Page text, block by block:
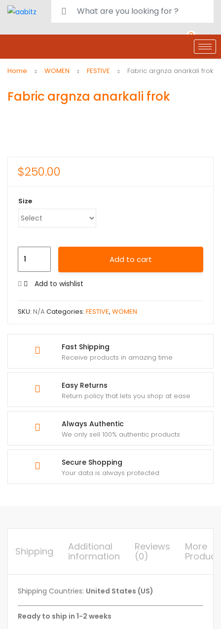
0
Home WOMEN FESTIVE Fabric argnza anarkali frok
Fabric argnza anarkali frok
Fast Shipping
Receive products in amazing time
Easy Returns
Return policy that lets you shop at ease
Always Authentic
We only sell 100% authentic products
Secure Shopping
Your data is always protected
$250.00
Size
Add to cart
Add to wishlist
SKU: N/A Categories: FESTIVE, WOMEN
Shipping
Additional
information
Reviews
(0)
More
Shipping Countries: United States (US)
Ready to ship in 1-2 weeks